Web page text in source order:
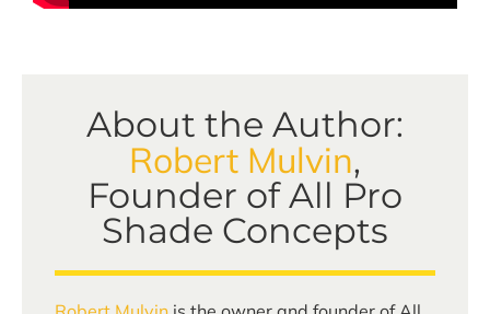
About the Author:
Robert Mulvin,
Founder of All Pro
Shade Concepts